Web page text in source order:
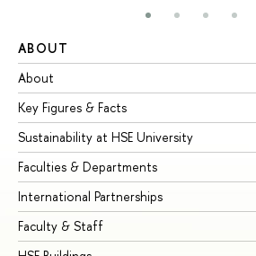
ABOUT
About
Key Figures & Facts
Sustainability at HSE University
Faculties & Departments
International Partnerships
Faculty & Staff